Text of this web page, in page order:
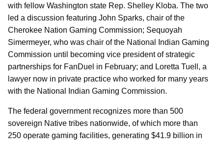
with fellow Washington state Rep. Shelley Kloba. The two
led a discussion featuring John Sparks, chair of the
Cherokee Nation Gaming Commission; Sequoyah
Simermeyer, who was chair of the National Indian Gaming
Commission until becoming vice president of strategic
partnerships for FanDuel in February; and Loretta Tuell, a
lawyer now in private practice who worked for many years
with the National Indian Gaming Commission.
The federal government recognizes more than 500
sovereign Native tribes nationwide, of which more than
250 operate gaming facilities, generating $41.9 billion in